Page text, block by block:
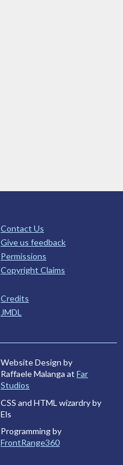
Contact Us
Give us feedback
Permissions
Copyright Claims
Credits
JMDL
Website Design by
Raffaele Malanga at Far
Studios
CSS and HTML wizardry by
Els
Programming by
FrontRange360